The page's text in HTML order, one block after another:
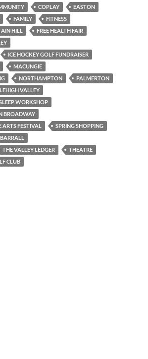
COPLAY
EASTON
FAMILY
FITNESS
HILL
FREE HEALTH FAIR
ICE HOCKEY GOLF FUNDRAISER
MACUNGIE
NORTHAMPTON
PALMERTON
VALLEY
WORKSHOP
BROADWAY
ARTS FESTIVAL
SPRING SHOPPING
THE VALLEY LEDGER
THEATRE
CLUB